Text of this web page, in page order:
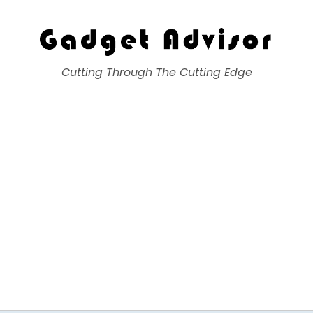
Gadget Advisor
Cutting Through The Cutting Edge